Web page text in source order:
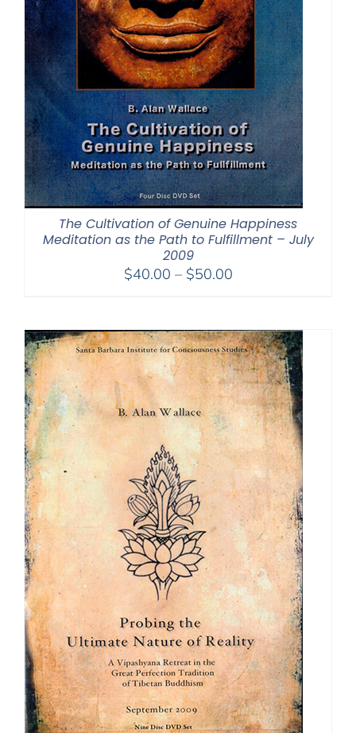
The Cultivation of Genuine Happiness
Meditation as the Path to Fulfillment – July
2009
$40.00 – $50.00Price
through
$50.00